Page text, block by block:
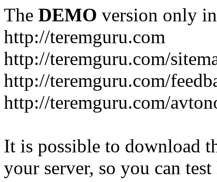
The DEMO version only
http://teremguru.com
http://teremguru.com/
http://teremguru.com/
http://teremguru.com/
It is possible to download
your server, so you can